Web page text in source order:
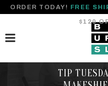
ORDER TODAY! FREE
$120
TIP